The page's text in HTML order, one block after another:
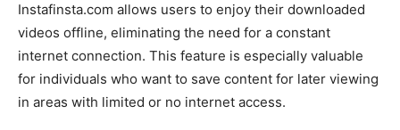
Instafinsta.com allows users to enjoy their downloaded
videos offline, eliminating the need for a constant
internet connection. This feature is especially valuable
for individuals who want to save content for later viewing
in areas with limited or no internet access.